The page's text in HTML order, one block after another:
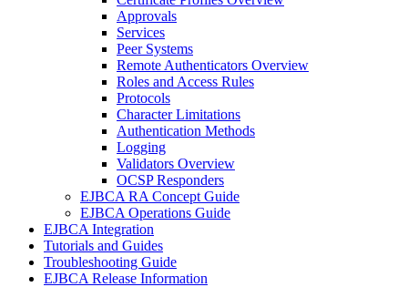
Approvals
Services
Peer Systems
Remote Authenticators Overview
Roles and Access Rules
Protocols
Character Limitations
Authentication Methods
Logging
Validators Overview
OCSP Responders
EJBCA RA Concept Guide
EJBCA Operations Guide
EJBCA Integration
Tutorials and Guides
Troubleshooting Guide
EJBCA Release Information